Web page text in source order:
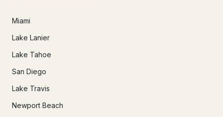
Miami
Lake Lanier
Lake Tahoe
San Diego
Lake Travis
Newport Beach